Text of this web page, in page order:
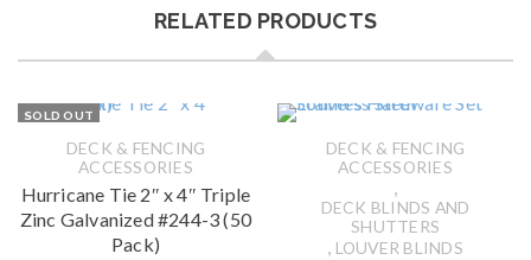
RELATED PRODUCTS
SOLD OUT
DECK & FENCING
ACCESSORIES
Hurricane Tie 2″ x 4″ Triple
Zinc Galvanized #244-3 (50
Pack)
DECK & FENCING
ACCESSORIES
,
DECK BLINDS AND
SHUTTERS
, LOUVER BLINDS